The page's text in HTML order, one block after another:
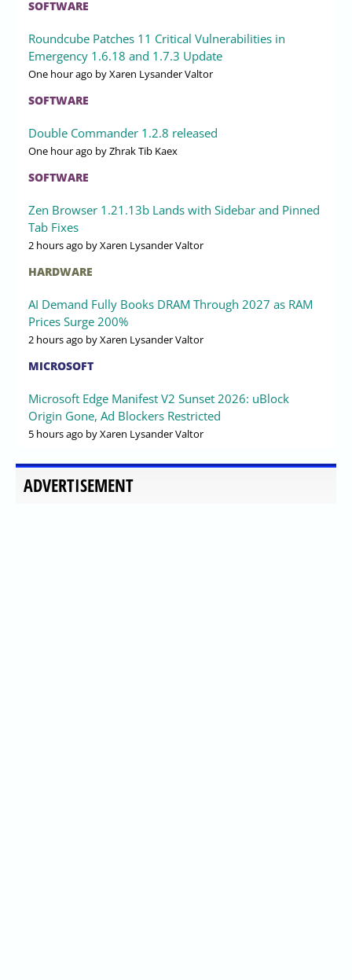
SOFTWARE
Roundcube Patches 11 Critical Vulnerabilities in
Emergency 1.6.18 and 1.7.3 Update
One hour ago by Xaren Lysander Valtor
SOFTWARE
Double Commander 1.2.8 released
One hour ago by Zhrak Tib Kaex
SOFTWARE
Zen Browser 1.21.13b Lands with Sidebar and Pinned
Tab Fixes
2 hours ago by Xaren Lysander Valtor
HARDWARE
AI Demand Fully Books DRAM Through 2027 as RAM
Prices Surge 200%
2 hours ago by Xaren Lysander Valtor
MICROSOFT
Microsoft Edge Manifest V2 Sunset 2026: uBlock
Origin Gone, Ad Blockers Restricted
5 hours ago by Xaren Lysander Valtor
ADVERTISEMENT